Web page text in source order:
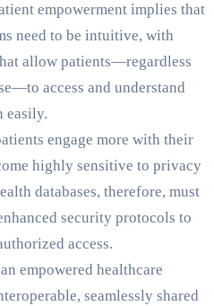
empowerment implies that
need to be intuitive, with
allow patients—regardless
access and understand
easily.
engage more with their
highly sensitive to privacy
databases, therefore, must
security protocols to
access.
empowered healthcare
seamlessly shared